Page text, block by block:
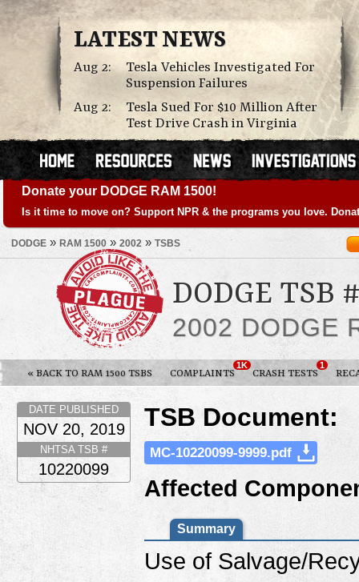
LATEST NEWS
Aug 2:
Tesla Vehicles Investigated For
Suspension Failures
Aug 2:
Tesla Sued For $10 Million After
Test Drive Crash in Virginia
Donate your DODGE RAM 1500!
Is it time to move on? Support NPR & the programs you love.
DODGE » RAM 1500 » 2002 » TSBS
DODGE TSB
2002 DODGE
« BACK TO RAM 1500 TSBS COMPLAINTS
1K
CRASH TESTS
1
TSB Document:
MC-10220099-9999.pdf
Affected
Summary
Use of Salvage/
DATE PUBLISHED
NOV 20, 2019
NHTSA TSB #
10220099